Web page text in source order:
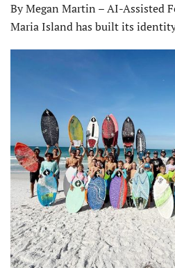
By Megan Martin – AI-Assisted
Maria Island has built its